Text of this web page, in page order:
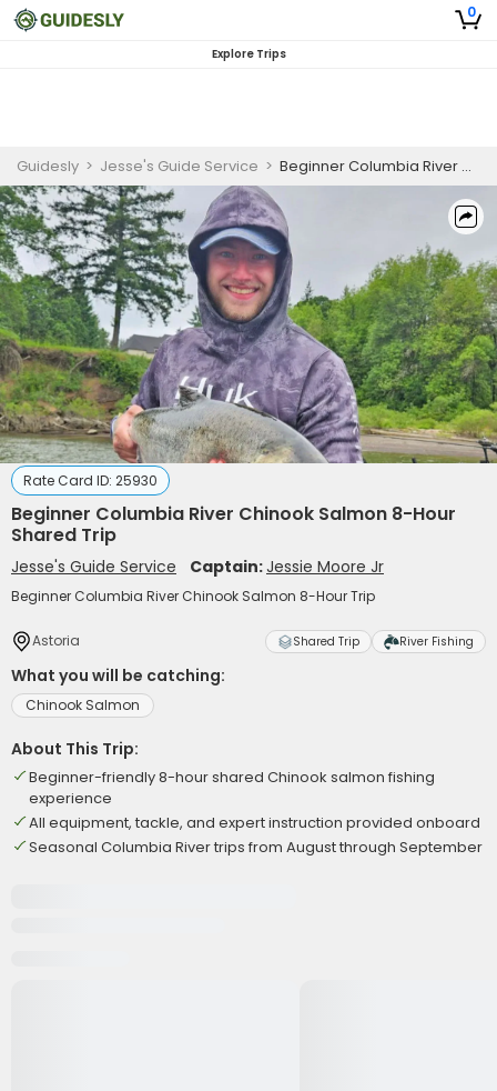
0
Explore Trips
Guidesly > Jesse's Guide Service > Beginner Columbia River Chinook Salmon 8-Hour Shared Trip
Rate Card ID: 25930
Beginner Columbia River Chinook Salmon 8-Hour
Shared Trip
Jesse's Guide Service Captain:Jessie Moore Jr
Beginner Columbia River Chinook Salmon 8-Hour Trip
Astoria Shared Trip River Fishing
What you will be catching:
Chinook Salmon
About This Trip:
Beginner-friendly 8-hour shared Chinook salmon fishing
experience
All equipment, tackle, and expert instruction provided onboard
Seasonal Columbia River trips from August through September